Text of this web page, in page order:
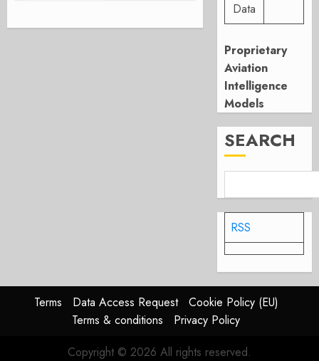
Data
Proprietary
Aviation
Intelligence
Models
SEARCH
RSS
Terms Data Access Request
Cookie Policy (EU)
Terms & conditions
Privacy Policy
Copyright © 2026 All rights reserved.